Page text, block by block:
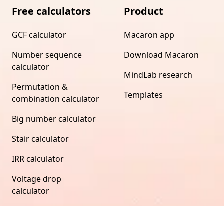
Free calculators
GCF calculator
Number sequence
calculator
Permutation &
combination calculator
Big number calculator
Stair calculator
IRR calculator
Voltage drop
calculator
Product
Macaron app
Download Macaron
MindLab research
Templates